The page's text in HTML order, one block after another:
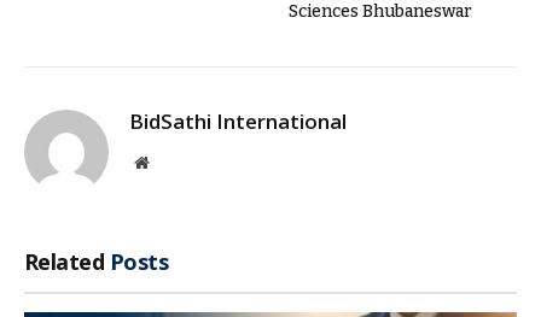
Sciences Bhubaneswar
BidSathi International
Website
Related Posts